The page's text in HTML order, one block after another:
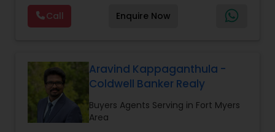
helped numerous people in finding people their
dream properties, first time home buyers, the
luxury market, new construction, resale, and
always said, “I feel creating something of value
has to lead first with integrity, which then creates
a solid foundation to do great business together.”
During my spare time, I can be found soaking up
the sun on the beaches of Florida with my family.
Call Enquire Now
Aravind Kappaganthula -
Coldwell Banker Realy
Buyers Agents Serving in Fort Myers
Area